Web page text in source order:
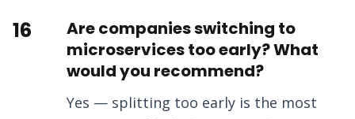
16
Are companies switching to
microservices too early? What
would you recommend?
Yes — splitting too early is the most